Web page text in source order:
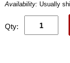
Availability: Usually
Qty: